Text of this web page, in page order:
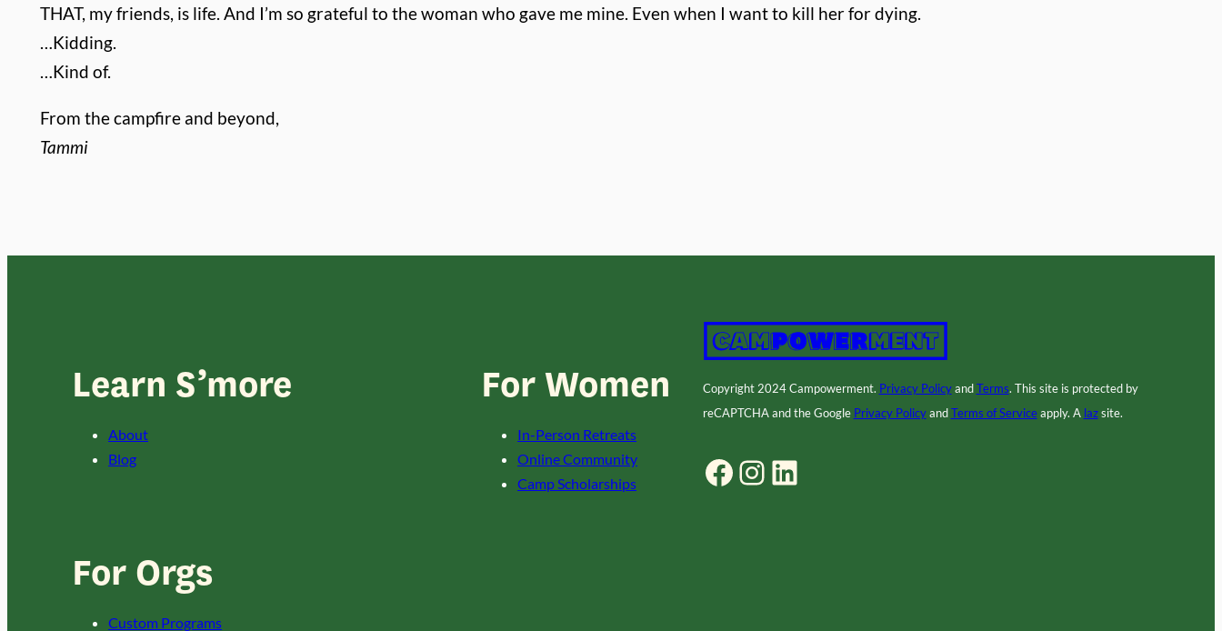
THAT, my friends, is life. And I’m so grateful to the woman who gave me mine. Even when I want to kill her fordying.
…Kidding.
…Kind of.
From the campfire and beyond,
Tammi
Learn S’more
About
Blog
For Women
In-Person Retreats
Online Community
Camp Scholarships
For Orgs
Custom Programs
Copyright 2024 Campowerment. Privacy PolicyandTerms. This site is protected by
reCAPTCHA and the Google Privacy PolicyandTerms of Serviceapply. A lazsite.
Facebook Instagram LinkedIn